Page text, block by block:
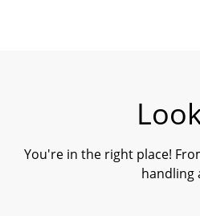
You're in the right place!
handling